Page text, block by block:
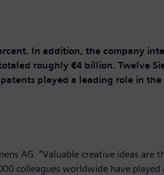
In addition, the company
roughly €4 billion. Twelve
played a leading role in the
AG. “Valuable creative ideas
colleagues worldwide have played